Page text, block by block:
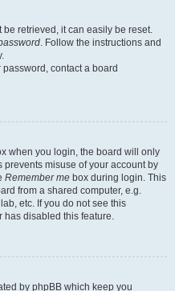
be retrieved, it can easily be reset.
. Follow the instructions and
contact a board
when you login, the board will only
prevents misuse of your account by
Remember me box during login. This
from a shared computer, e.g.
etc. If you do not see this
has disabled this feature.
by phpBB which keep you